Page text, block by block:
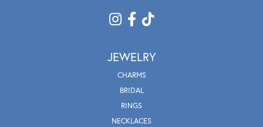
JEWELRY
CHARMS
BRIDAL
RINGS
NECKLACES